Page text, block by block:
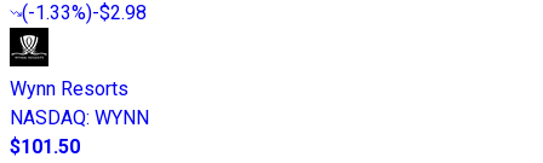
(-1.33%)-$2.98
Wynn Resorts
NASDAQ: WYNN
$101.50